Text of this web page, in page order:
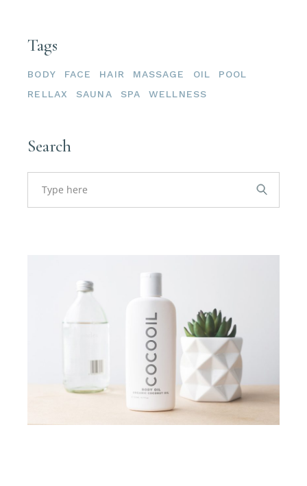
Tags
BODY FACE HAIR MASSAGE OIL
POOL
RELLAX
SAUNA SPA WELLNESS
Search